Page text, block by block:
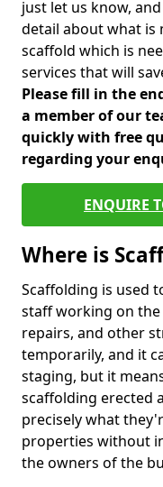
just let us know,
detail about what is
scaffold which is
services that will
Please fill in the
a member of our
quickly with free
regarding your
ENQUIRE
Where is
Scaffolding is used
staff working on
repairs, and other
temporarily, and it
staging, but it
scaffolding erected
precisely what
properties without
the owners of the